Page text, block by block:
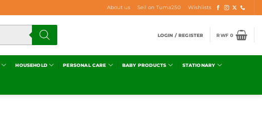
About us Sell on Tuma250 Wishlists
LOGIN / REGISTER RWF0
HOUSEHOLD PERSONAL CARE BABY PRODUCTS STATIONARY